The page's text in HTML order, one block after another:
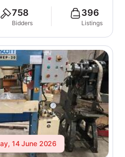
758
Bidders
396
Listings
14 June 2026